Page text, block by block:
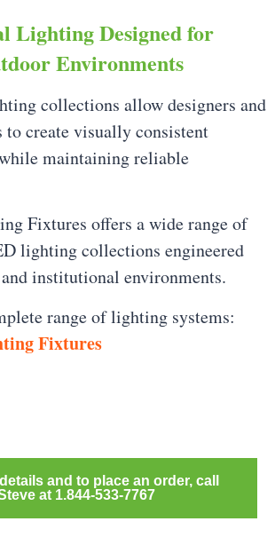
Lighting Designed for
Environments
collections allow designers and
to create visually consistent
maintaining reliable
Fixtures offers a wide range of
lighting collections engineered
institutional environments.
range of lighting systems:
Fixtures
and to place an order, call
at 1.844-533-7767